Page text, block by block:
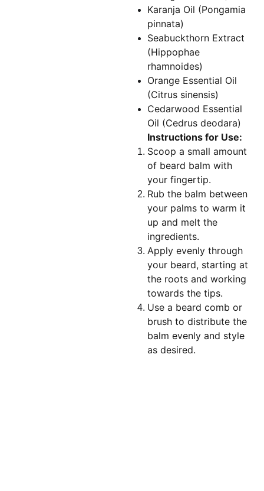
Karanja Oil (Pongamia
pinnata)
Seabuckthorn Extract
(Hippophae
rhamnoides)
Orange Essential Oil
(Citrus sinensis)
Cedarwood Essential
Oil (Cedrus deodara)
Instructions for Use:
Scoop a small amount
of beard balm with
your fingertip.
Rub the balm between
your palms to warm it
up and melt the
ingredients.
Apply evenly through
your beard, starting at
the roots and working
towards the tips.
Use a beard comb or
brush to distribute the
balm evenly and style
as desired.